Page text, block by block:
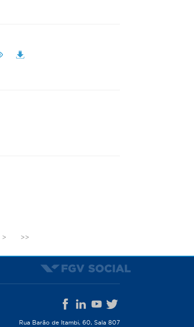
> >>
Rua Barão de Itambi, 60, Sala 807